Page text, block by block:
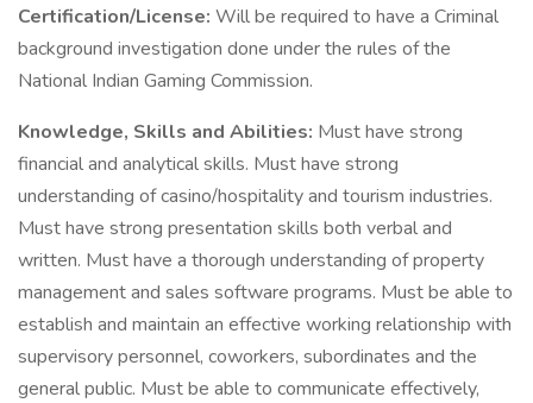
Certification/License: Will be required to have a Criminal
background investigation done under the rules of the
National Indian Gaming Commission.
Knowledge, Skills and Abilities: Must have strong
financial and analytical skills. Must have strong
understanding of casino/hospitality and tourism industries.
Must have strong presentation skills both verbal and
written. Must have a thorough understanding of property
management and sales software programs. Must be able to
establish and maintain an effective working relationship with
supervisory personnel, coworkers, subordinates and the
general public. Must be able to communicate effectively,